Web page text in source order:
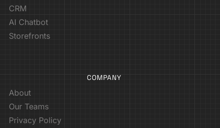
CRM
AI Chatbot
Storefronts
COMPANY
About
Our Teams
Privacy Policy